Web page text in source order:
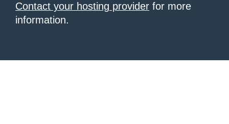
Contact your hosting provider for more
information.